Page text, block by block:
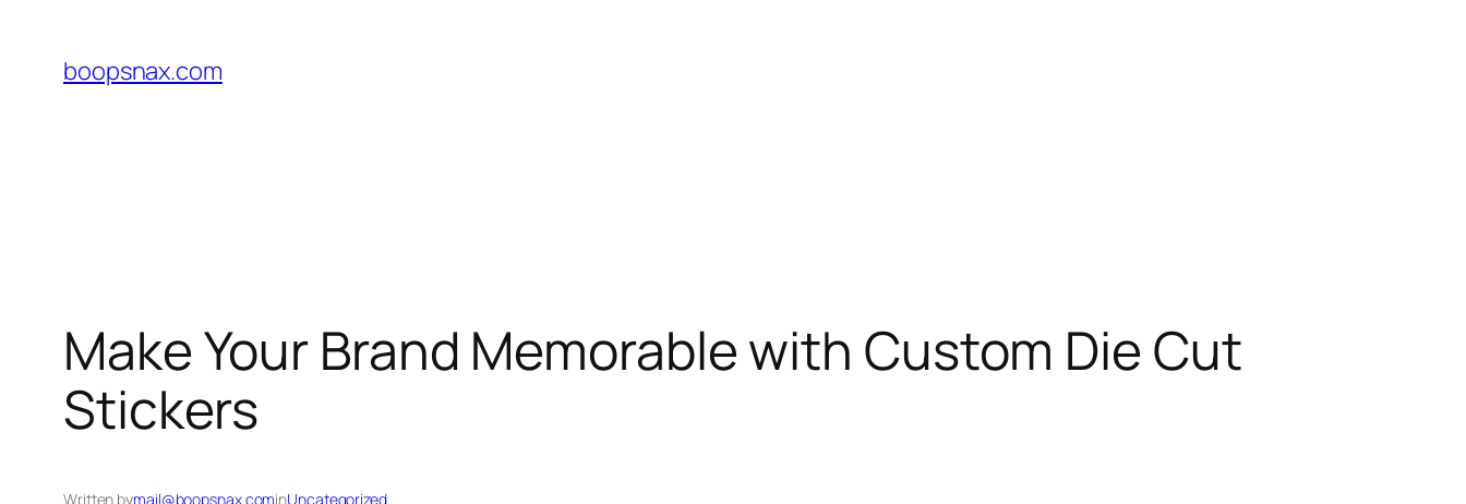
content
boopsnax.com
Make Your Brand Memorable with Custom Die Cut
Stickers
Written bymail@boopsnax.cominUncategorized